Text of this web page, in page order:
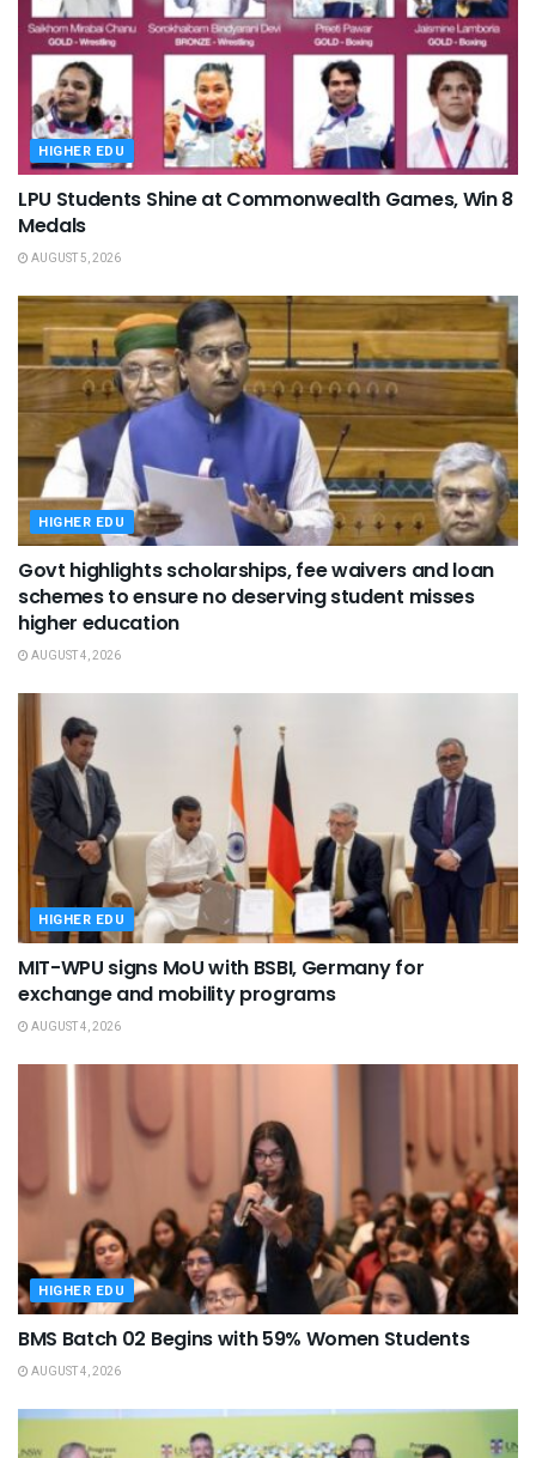
HIGHER EDU
LPU Students Shine at Commonwealth Games, Win 8
Medals
AUGUST 5, 2026
HIGHER EDU
Govt highlights scholarships, fee waivers and loan
schemes to ensure no deserving student misses
higher education
AUGUST 4, 2026
HIGHER EDU
MIT-WPU signs MoU with BSBI, Germany for
exchange and mobility programs
AUGUST 4, 2026
HIGHER EDU
BMS Batch 02 Begins with 59% Women Students
AUGUST 4, 2026